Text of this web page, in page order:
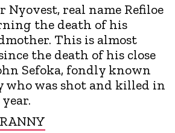
Nyovest, real name Refiloe
the death of his
This is almost
the death of his close
Sefoka, fondly known
who was shot and killed in